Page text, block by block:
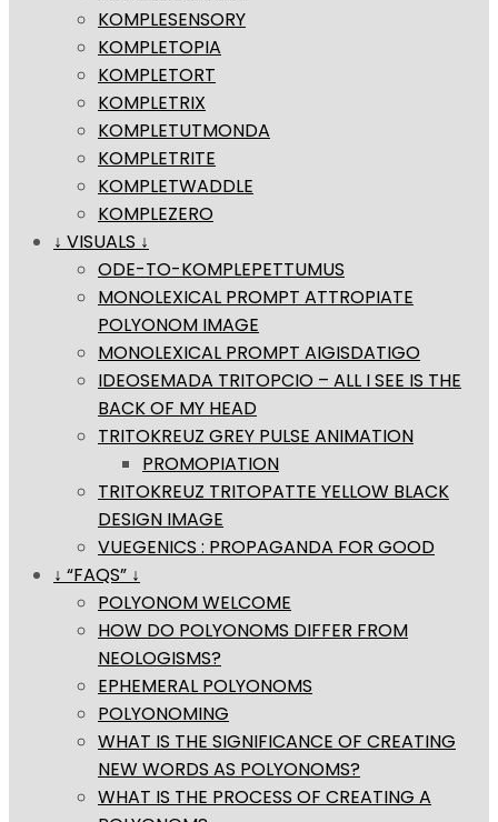
KOMPLESENSORY
KOMPLETOPIA
KOMPLETORT
KOMPLETRIX
KOMPLETUTMONDA
KOMPLETRITE
KOMPLETWADDLE
KOMPLEZERO
↓ VISUALS ↓
ODE-TO-KOMPLEPETTUMUS
MONOLEXICAL PROMPT ATTROPIATE
POLYONOM IMAGE
MONOLEXICAL PROMPT AIGISDATIGO
IDEOSEMADA TRITOPCIO – ALL I SEE IS THE
BACK OF MY HEAD
TRITOKREUZ GREY PULSE ANIMATION
PROMOPIATION
TRITOKREUZ TRITOPATTE YELLOW BLACK
DESIGN IMAGE
VUEGENICS : PROPAGANDA FOR GOOD
↓ “FAQS” ↓
POLYONOM WELCOME
HOW DO POLYONOMS DIFFER FROM
NEOLOGISMS?
EPHEMERAL POLYONOMS
POLYONOMING
WHAT IS THE SIGNIFICANCE OF CREATING
NEW WORDS AS POLYONOMS?
WHAT IS THE PROCESS OF CREATING A